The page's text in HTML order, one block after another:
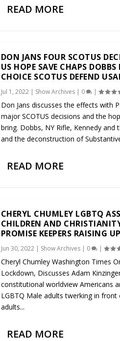
READ MORE
DON JANS FOUR SCOTUS
US HOPE SAVE CHAPS
CHOICE SCOTUS DEFEND
Jul 1, 2022| Show Archives| 0 |
Don Jans discusses the effects with
major SCOTUS decisions and the
bring. Dobbs, NY Rifle, Kennedy and
and the deconstruction of
READ MORE
CHERYL CHUMLEY LGBTQ
CHILDREN AND
PROMISE KEEPERS RAISING
Jun 30, 2022| Show Archives| 0 |
Cheryl Chumley Washington Times
Lockdown, Discusses Adam
constitutional worldview Americans
LGBTQ Male adults twerking in
adults...
READ MORE